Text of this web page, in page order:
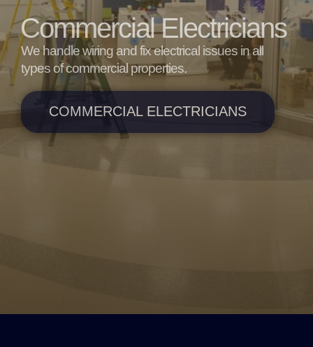
Commercial Electricians
We handle wiring and fix electrical issues in all
types of commercial properties.
COMMERCIAL ELECTRICIANS